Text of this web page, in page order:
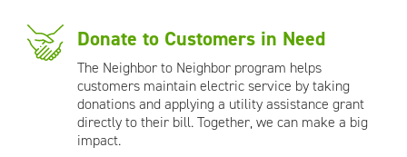
Donate to Customers in Need
The Neighbor to Neighbor program helps
customers maintain electric service by taking
donations and applying a utility assistance grant
directly to their bill. Together, we can make a big
impact.